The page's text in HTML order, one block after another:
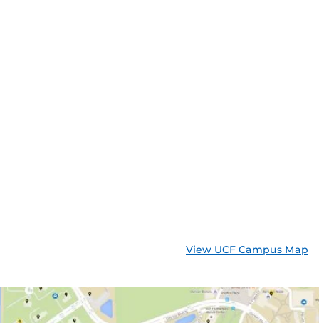
View UCF Campus Map